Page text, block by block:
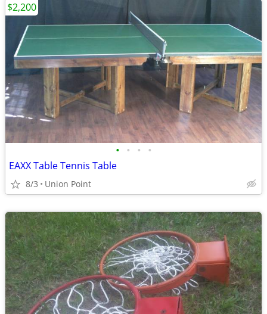
• • • •
EAXX Table Tennis Table
8/3 Union Point
$2,200